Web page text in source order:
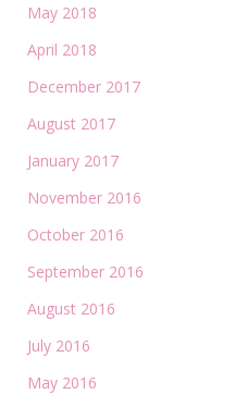
May 2018
April 2018
December 2017
August 2017
January 2017
November 2016
October 2016
September 2016
August 2016
July 2016
May 2016